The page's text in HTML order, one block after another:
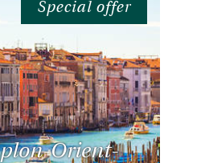
Special offer
Orient-